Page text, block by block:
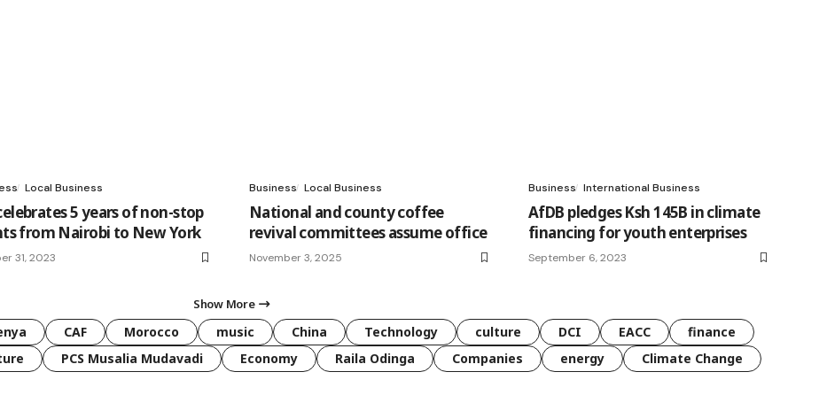
Local Business
5 years of non-stop
from Nairobi to New York
31, 2023
Business Local Business
National and county coffee
revival committees assume office
November 3, 2025
Business International Business
AfDB pledges Ksh 145B in climate
financing for youth enterprises
September 6, 2023
Show More
CAF Morocco music China Technology culture DCI EACC
finance
PCS Musalia Mudavadi Economy Raila Odinga Companies energy Climate Change